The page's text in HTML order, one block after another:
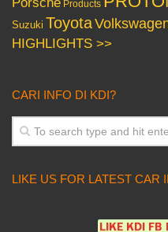
Products
Suzuki Toyota
HIGHLIGHTS >>
CARI INFO DI KDI?
LIKE US FOR LATEST CAR